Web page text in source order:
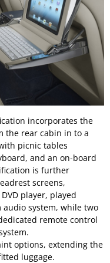
incorporates the
the rear cabin in to a
picnic tables
and an on-board
is further
screens,
player, played
audio system, while two
remote control
options, extending the
luggage.